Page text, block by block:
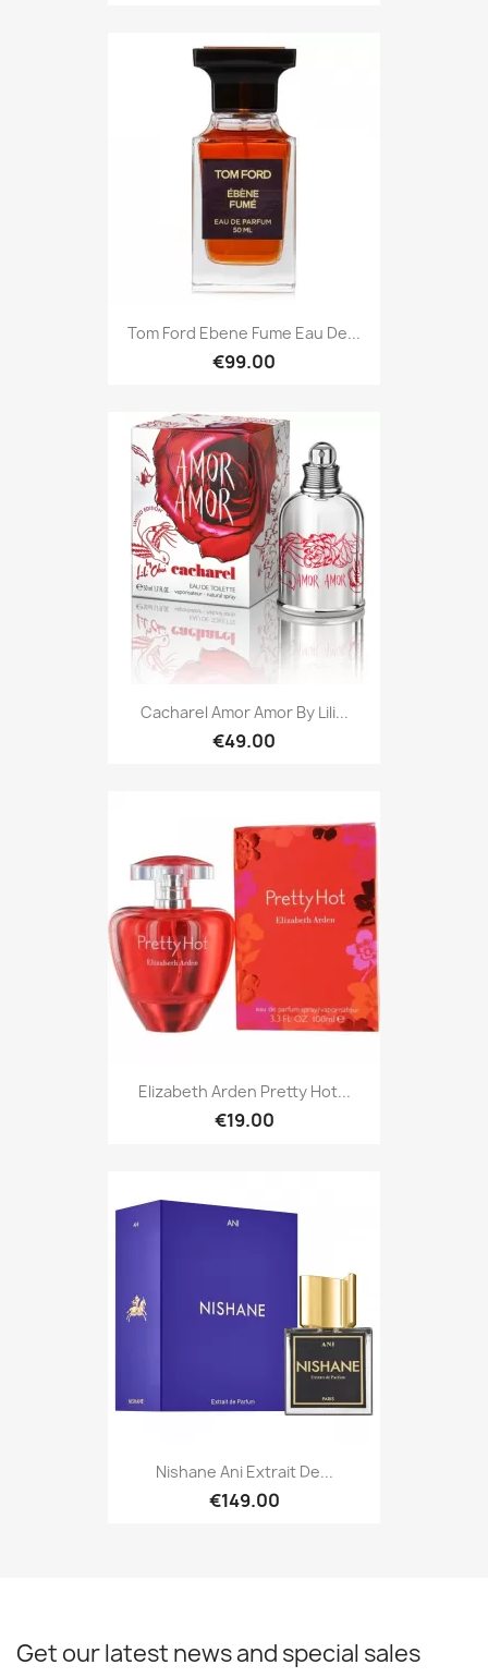
Tom Ford Ebene Fume Eau De...
€99.00
Cacharel Amor Amor By Lili...
€49.00
Elizabeth Arden Pretty Hot...
€19.00
Nishane Ani Extrait De...
€149.00
Get our latest news and special sales